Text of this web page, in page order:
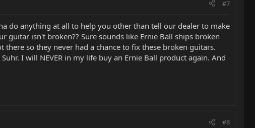
#7
do anything at all to help you other than tell our dealer to make
isn't broken?? Sure sounds like Ernie Ball ships broken
so they never had a chance to fix these broken guitars.
I will NEVER in my life buy an Ernie Ball product again. And
#8